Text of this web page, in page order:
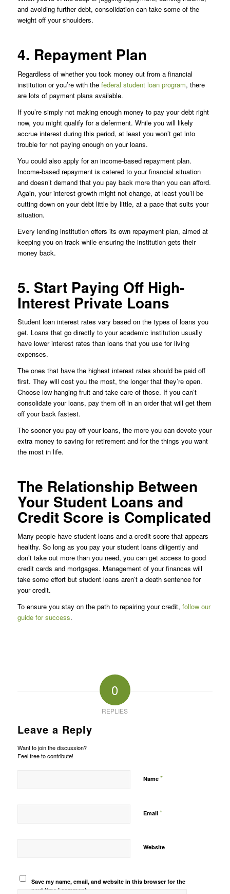
and avoiding further debt, consolidation can take some of the
weight off your shoulders.
4. Repayment Plan
Regardless of whether you took money out from a financial
institution or you’re with the federal student loan program, there
are lots of payment plans available.
If you’re simply not making enough money to pay your debt right
now, you might qualify for a deferment. While you will likely
accrue interest during this period, at least you won’t get into
trouble for not paying enough on your loans.
You could also apply for an income-based repayment plan.
Income-based repayment is catered to your financial situation
and doesn’t demand that you pay back more than you can afford.
Again, your interest growth might not change, at least you’ll be
cutting down on your debt little by little, at a pace that suits your
situation.
Every lending institution offers its own repayment plan, aimed at
keeping you on track while ensuring the institution gets their
money back.
5. Start Paying Off High-
Interest Private Loans
Student loan interest rates vary based on the types of loans you
get. Loans that go directly to your academic institution usually
have lower interest rates than loans that you use for living
expenses.
The ones that have the highest interest rates should be paid off
first. They will cost you the most, the longer that they’re open.
Choose low hanging fruit and take care of those. If you can’t
consolidate your loans, pay them off in an order that will get them
off your back fastest.
The sooner you pay off your loans, the more you can devote your
extra money to saving for retirement and for the things you want
the most in life.
The Relationship Between
Your Student Loans and
Credit Score is Complicated
Many people have student loans and a credit score that appears
healthy. So long as you pay your student loans diligently and
don’t take out more than you need, you can get access to good
credit cards and mortgages. Management of your finances will
take some effort but student loans aren’t a death sentence for
your credit.
To ensure you stay on the path to repairing your credit, follow our
guide for success.
0
REPLIES
Leave a Reply
Want to join the discussion?
Feel free to contribute!
Name *
Email *
Website
Save my name, email, and website in this browser for the
next time I comment.